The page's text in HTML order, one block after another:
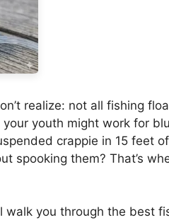
realize: not all fishing
youth might work for
crappie in 15 feet
spooking them? That’s
walk you through the best